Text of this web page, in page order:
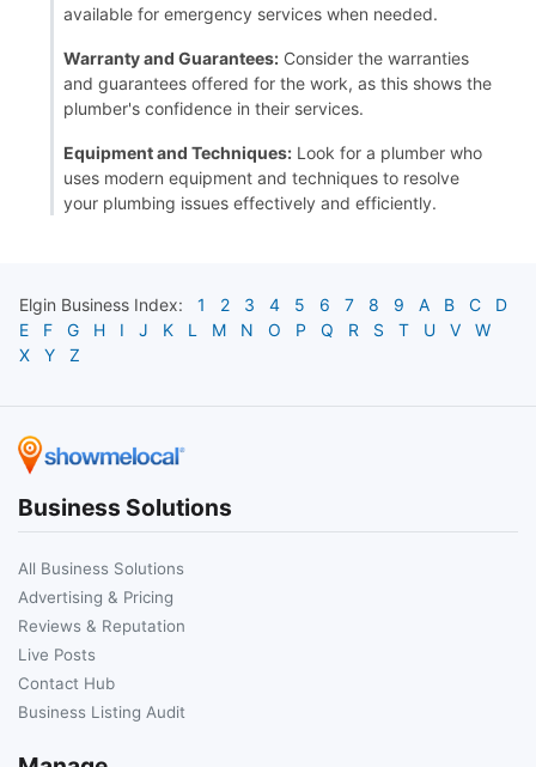
available for emergency services when needed.
Warranty and Guarantees: Consider the warranties
and guarantees offered for the work, as this shows the
plumber's confidence in their services.
Equipment and Techniques: Look for a plumber who
uses modern equipment and techniques to resolve
your plumbing issues effectively and efficiently.
Elgin Business Index: 1 2 3 4 5 6 7 8 9 A B C
D
E
F G H I J K L M N O P Q R S T U V
W
X
Y Z
Business Solutions
All Business Solutions
Advertising & Pricing
Reviews & Reputation
Live Posts
Contact Hub
Business Listing Audit